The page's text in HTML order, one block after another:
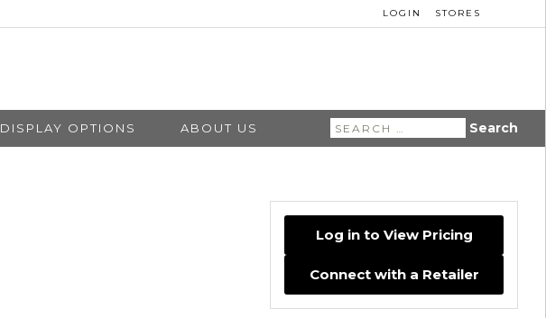
LOGIN STORES
DISPLAY OPTIONS ABOUT US
Search
for:
Log in to View Pricing
Connect with a Retailer